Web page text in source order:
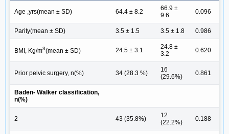
Age ,yrs(mean ± SD) 64.4 ± 8.2
66.9 ±
9.6
0.096
Parity(mean ± SD) 3.5 ± 1.5 3.5 ± 1.8 0.986
BMI, Kg/m3(mean ± SD) 24.5 ± 3.1
24.8 ±
3.2
0.620
Prior pelvic surgery, n(%) 34 (28.3 %)
16
(29.6%)
0.861
Baden- Walker classification,
n(%)
2 43 (35.8%)
12
(22.2%)
0.188